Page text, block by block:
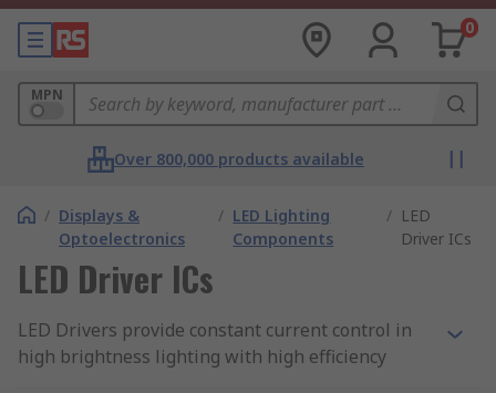
0
MPN
Over 800,000 products available
/ Displays &
Optoelectronics
/ LED Lighting
Components
/ LED
Driver ICs
LED Driver ICs
LED Drivers provide constant current control in
high brightness lighting with high efficiency